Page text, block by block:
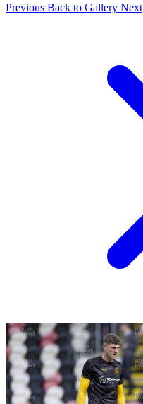
Previous Back to Gallery Next